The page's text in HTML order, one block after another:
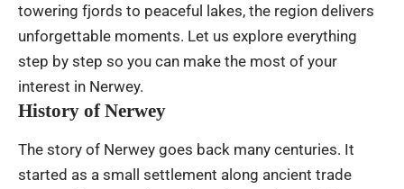
towering fjords to peaceful lakes, the region delivers
unforgettable moments. Let us explore everything
step by step so you can make the most of your
interest in Nerwey.
History of Nerwey
The story of Nerwey goes back many centuries. It
started as a small settlement along ancient trade